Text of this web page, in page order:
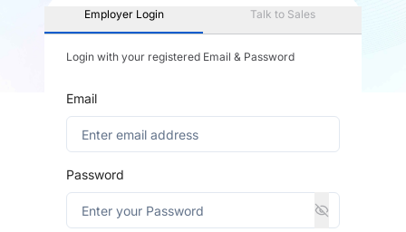
Employer Login Talk to Sales
Login with your registered Email & Password
Email
Password